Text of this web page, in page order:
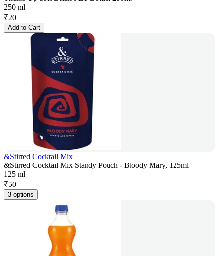
250 ml
₹20
Add to Cart
&Stirred Cocktail Mix
&Stirred Cocktail Mix Standy Pouch - Bloody Mary, 125ml
125 ml
₹50
3 options